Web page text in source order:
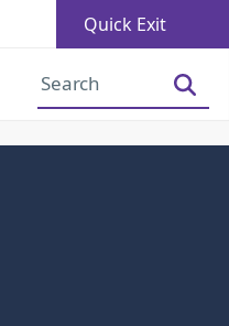
Quick Exit